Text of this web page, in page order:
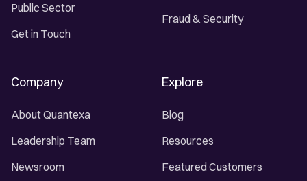
Public Sector
Get in Touch
Fraud & Security
Company
About Quantexa
Leadership Team
Newsroom
Explore
Blog
Resources
Featured Customers